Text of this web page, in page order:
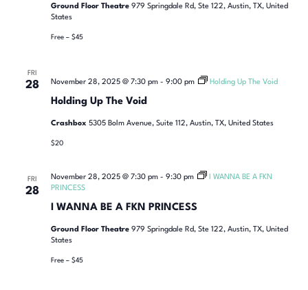
Ground Floor Theatre 979 Springdale Rd, Ste 122, Austin, TX, United
States
Free – $45
FRI
28
Holding Up The Void
November 28, 2025 @ 7:30 pm- 9:00 pm Holding Up The Void
Crashbox 5305 Bolm Avenue, Suite 112, Austin, TX, United States
$20
FRI
28
I WANNA BE A FKN PRINCESS
November 28, 2025 @ 7:30 pm- 9:30 pm
I WANNA BE A FKN
PRINCESS
Ground Floor Theatre 979 Springdale Rd, Ste 122, Austin, TX, United
States
Free – $45